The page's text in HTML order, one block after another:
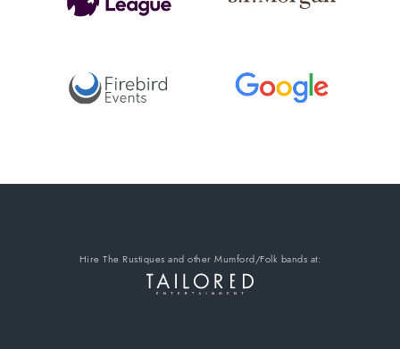
Hire The Rustiquesand other Mumford/Folk bands at: